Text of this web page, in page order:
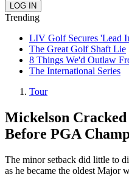
Trending
LIV Golf Secures 'Lead
The Great Golf Shaft Lie
8 Things We'd Outlaw
The International Series
Tour
Mickelson
Before PGA
The minor setback did little to
as he became the oldest Major